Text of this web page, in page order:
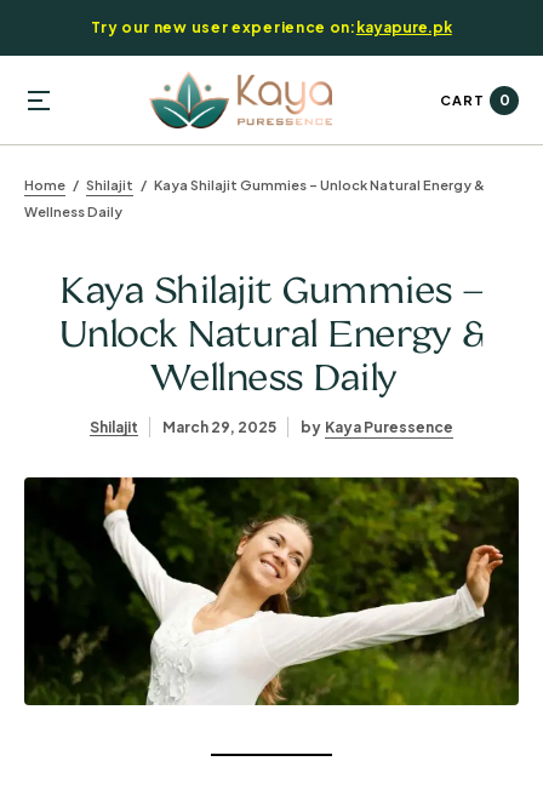
Try our new user experience on: kayapure.pk
CART 0
Home Shilajit
Kaya Shilajit Gummies – Unlock Natural Energy &
Wellness Daily
Kaya Shilajit Gummies –
Unlock Natural Energy &
Wellness Daily
Shilajit March 29, 2025 by Kaya Puressence